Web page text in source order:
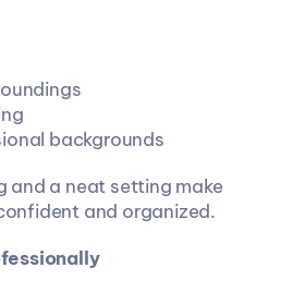
backgrounds
and a neat setting make
and organized.